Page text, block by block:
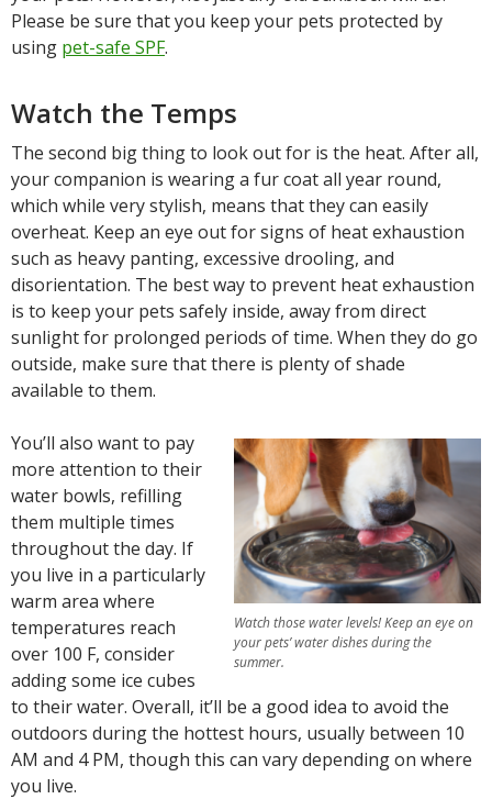
Please be sure that you keep your pets protected by
using pet-safe SPF.
Watch the Temps
The second big thing to look out for is the heat. After all,
your companion is wearing a fur coat all year round,
which while very stylish, means that they can easily
overheat. Keep an eye out for signs of heat exhaustion
such as heavy panting, excessive drooling, and
disorientation. The best way to prevent heat exhaustion
is to keep your pets safely inside, away from direct
sunlight for prolonged periods of time. When they do go
outside, make sure that there is plenty of shade
available to them.
Watch those water levels! Keep an eye on
your pets’ water dishes during the
summer.
You’ll also want to pay
more attention to their
water bowls, refilling
them multiple times
throughout the day. If
you live in a particularly
warm area where
temperatures reach
over 100 F, consider
adding some ice cubes
to their water. Overall, it’ll be a good idea to avoid the
outdoors during the hottest hours, usually between 10
AM and 4 PM, though this can vary depending on where
you live.